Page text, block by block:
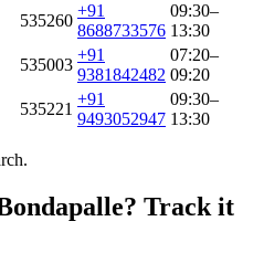
535260
+91
8688733576
09:30–
13:30
535003
+91
9381842482
07:20–
09:20
535221
+91
9493052947
09:30–
13:30
Track it